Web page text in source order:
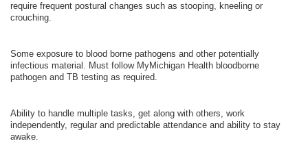
require frequent postural changes such as stooping, kneeling or
crouching.
Some exposure to blood borne pathogens and other potentially
infectious material. Must follow MyMichigan Health bloodborne
pathogen and TB testing as required.
Ability to handle multiple tasks, get along with others, work
independently, regular and predictable attendance and ability to stay
awake.